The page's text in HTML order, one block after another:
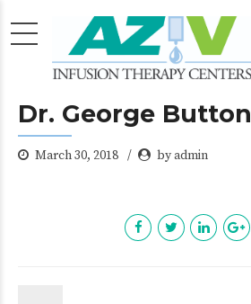
Dr. George Button
March 30, 2018 by admin